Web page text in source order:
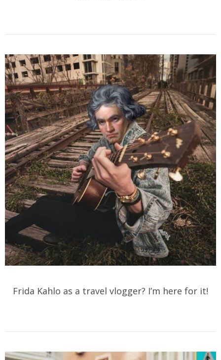
Frida Kahlo as a travel vlogger? I’m here for it!